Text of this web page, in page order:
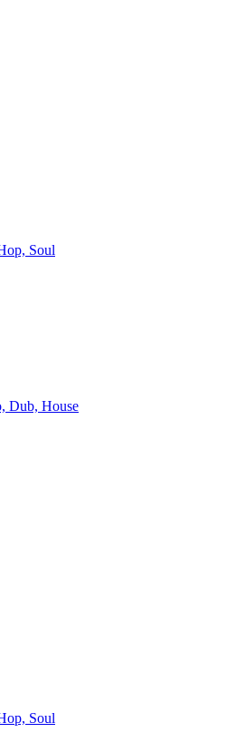
Soul
Dub, House
Soul